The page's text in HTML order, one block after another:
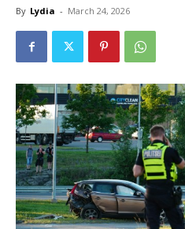
By Lydia - March 24, 2026